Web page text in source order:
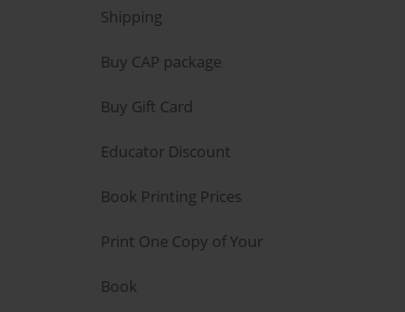
Shipping
Buy CAP package
Buy Gift Card
Educator Discount
Book Printing Prices
Print One Copy of Your
Book